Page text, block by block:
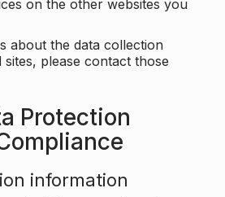
on the other websites you
about the data collection
please contact those
Protection
information